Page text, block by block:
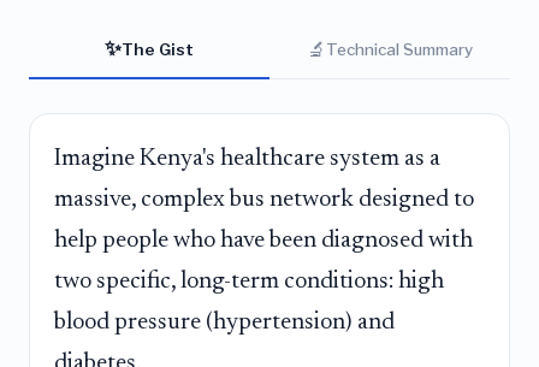
✨The Gist 🔬 Technical Summary
Imagine Kenya's healthcare system as a
massive, complex bus network designed to
help people who have been diagnosed with
two specific, long-term conditions: high
blood pressure (hypertension) and